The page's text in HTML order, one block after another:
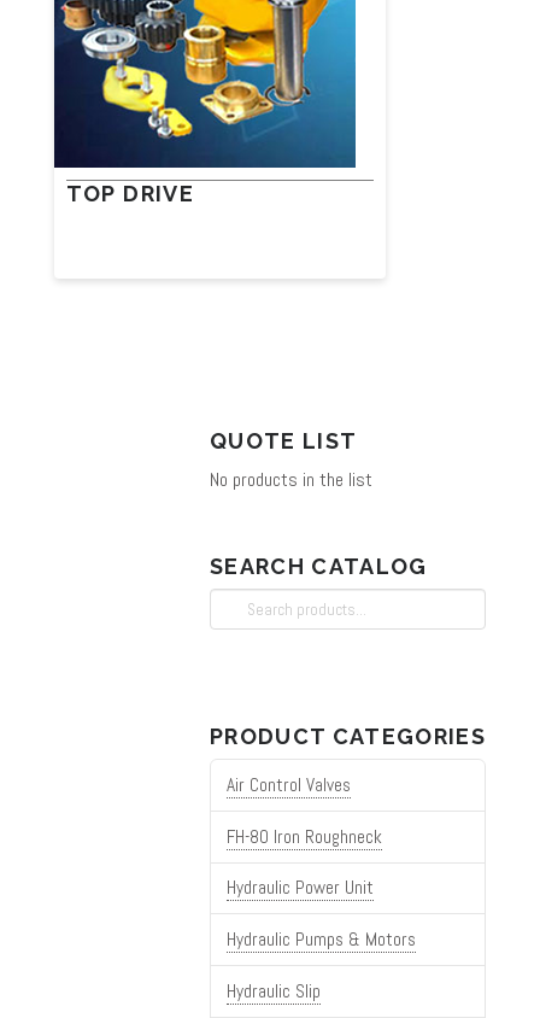
TOP DRIVE
QUOTE LIST
No products in the list
SEARCH CATALOG
Search
PRODUCT CATEGORIES
Air Control Valves
FH-80 Iron Roughneck
Hydraulic Power Unit
Hydraulic Pumps & Motors
Hydraulic Slip